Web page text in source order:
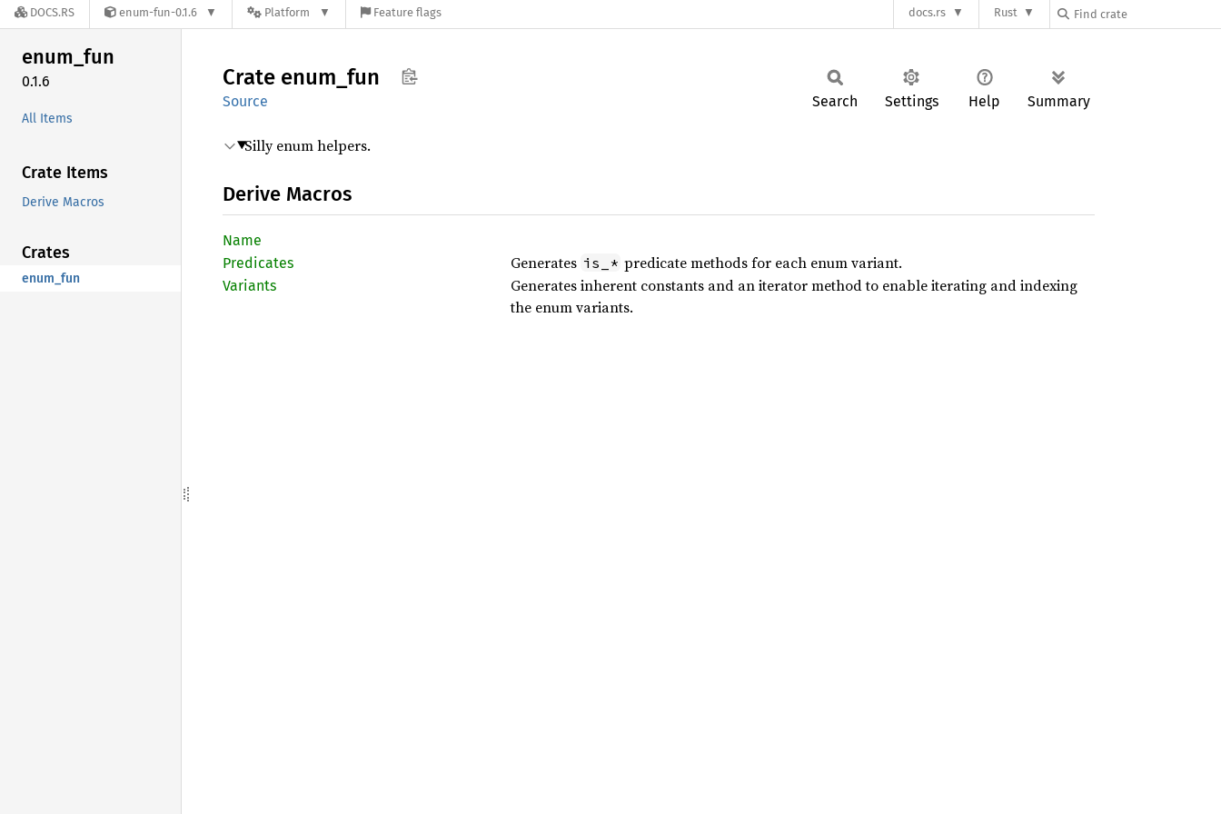
DOCS.RS enum-fun-0.1.6 Platform Feature flags docs.rs Rust
enum_fun
0.1.6
All Items
Crate Items
Derive Macros
Crates
enum_fun
Crate enum_ fun
Source Search Settings Help Summary
Silly enum helpers.
Derive Macros
Name
Predicates
Generates is_* predicate methods for each enum variant.
Variants
Generates inherent constants and an iterator method to enable iterating and indexing
the enum variants.